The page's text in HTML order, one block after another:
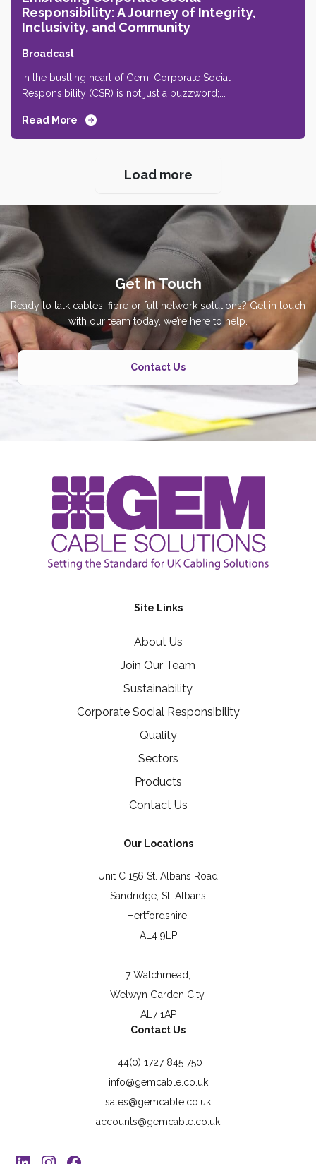
Responsibility: A Journey of Integrity,
Inclusivity, and Community
Broadcast
In the bustling heart of Gem, Corporate Social
Responsibility (CSR) is not just a buzzword;...
Read More
Load more
Get In Touch
Ready to talk cables, fibre or full network solutions? Get in touch
with our team today, we’re here to help.
Contact Us
Site Links
About Us
Join Our Team
Sustainability
Corporate Social Responsibility
Quality
Sectors
Products
Contact Us
Our Locations
Unit C 156 St. Albans Road
Sandridge, St. Albans
Hertfordshire,
AL4 9LP
7 Watchmead,
Welwyn Garden City,
AL7 1AP
Contact Us
+44(0) 1727 845 750
info@gemcable.co.uk
sales@gemcable.co.uk
accounts@gemcable.co.uk